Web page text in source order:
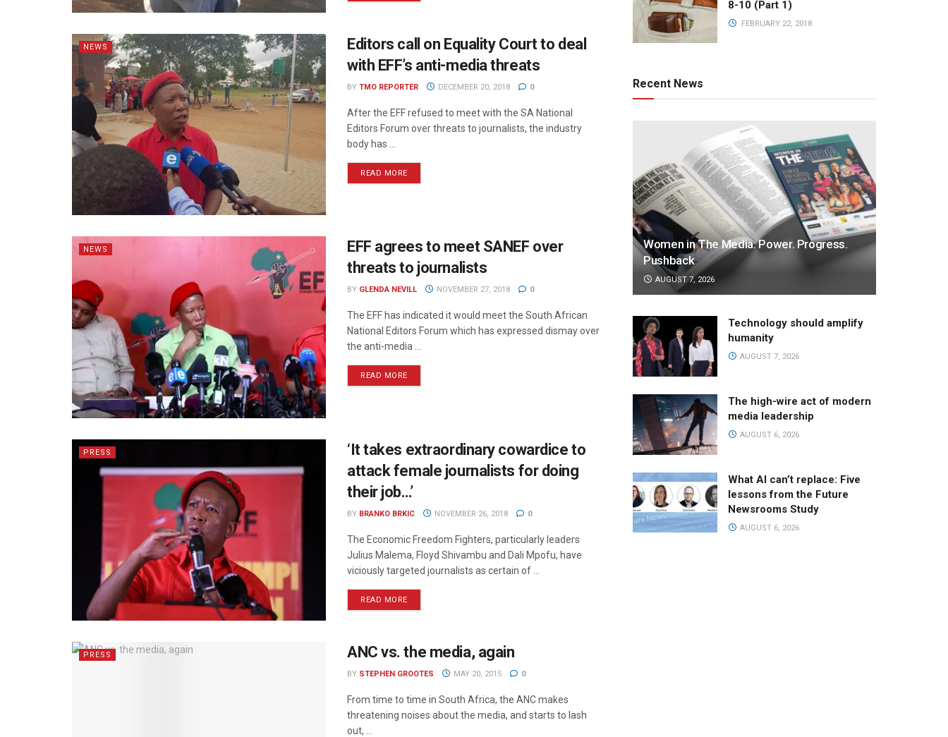
NEWS
Editors call on Equality Court to deal
with EFF’s anti-media threats
BY TMO REPORTER DECEMBER 20, 2018 0
After the EFF refused to meet with the SA National
Editors Forum over threats to journalists, the industry
body has ...
READ MORE
NEWS
EFF agrees to meet SANEF over
threats to journalists
BY GLENDA NEVILL NOVEMBER 27, 2018 0
The EFF has indicated it would meet the South African
National Editors Forum which has expressed dismay over
the anti-media ...
READ MORE
PRESS
‘It takes extraordinary cowardice to
attack female journalists for doing
their job…’
BY BRANKO BRKIC NOVEMBER 26, 2018 0
The Economic Freedom Fighters, particularly leaders
Julius Malema, Floyd Shivambu and Dali Mpofu, have
viciously targeted journalists as certain of ...
READ MORE
PRESS ANC vs. the media, again
BY STEPHEN GROOTES MAY 20, 2015 0
From time to time in South Africa, the ANC makes
threatening noises about the media, and starts to lash
out, ...
8-10 (Part 1)
FEBRUARY 22, 2018
Recent News
Women in The Media: Power. Progress.
Pushback
AUGUST 7, 2026
Technology should amplify
humanity
AUGUST 7, 2026
The high-wire act of modern
media leadership
AUGUST 6, 2026
What AI can’t replace: Five
lessons from the Future
Newsrooms Study
AUGUST 6, 2026